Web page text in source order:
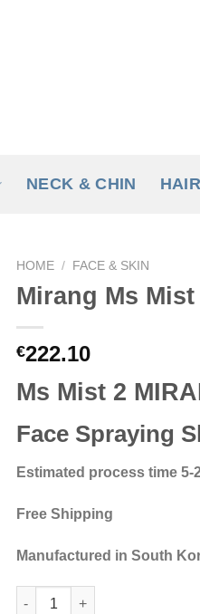
NECK & CHIN HAIR
HOME / FACE & SKIN
Mirang Ms
€222.10
Ms Mist 2
Face Spraying
Estimated process time 5-
Free Shipping
Manufactured in South
Mirang Ms Mist 2 Face